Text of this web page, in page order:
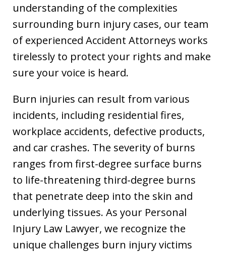
understanding of the complexities
surrounding burn injury cases, our team
of experienced Accident Attorneys works
tirelessly to protect your rights and make
sure your voice is heard.
Burn injuries can result from various
incidents, including residential fires,
workplace accidents, defective products,
and car crashes. The severity of burns
ranges from first-degree surface burns
to life-threatening third-degree burns
that penetrate deep into the skin and
underlying tissues. As your Personal
Injury Law Lawyer, we recognize the
unique challenges burn injury victims